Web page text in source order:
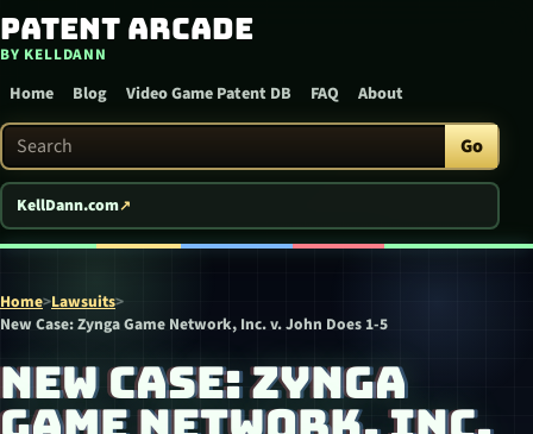
Skip to content
Patent Arcade
BY KELLDANN
Home Blog Video Game Patent DB FAQ About
Search Patent Arcade Go
KellDann.com
Home>Lawsuits>
New Case: Zynga Game Network, Inc. v. John Does 1-5
NEW CASE: ZYNGA